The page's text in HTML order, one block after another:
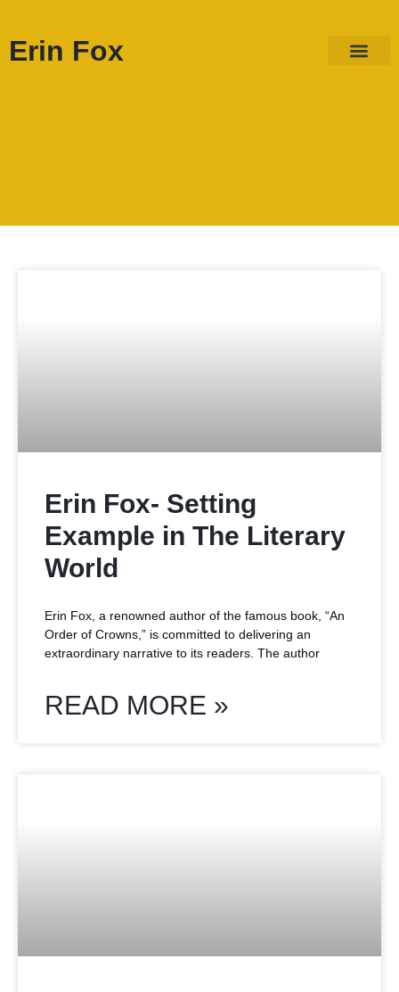
Erin Fox
Erin Fox- Setting
Example in The Literary
World
Erin Fox, a renowned author of the famous book, “An
Order of Crowns,” is committed to delivering an
extraordinary narrative to its readers. The author
READ MORE »